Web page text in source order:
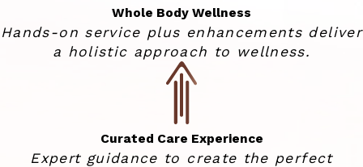
Whole Body Wellness
Hands-on service plus enhancements deliver
a holistic approach to wellness.
Curated Care Experience
Expert guidance to create the perfect